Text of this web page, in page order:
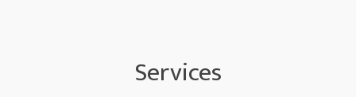
Services